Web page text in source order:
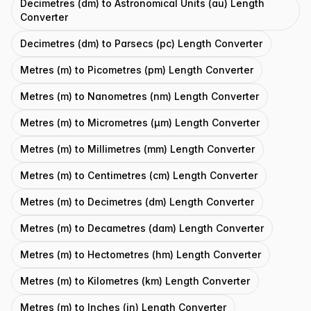
Decimetres (dm) to Astronomical Units (au) Length
Converter
Decimetres (dm) to Parsecs (pc) Length Converter
Metres (m) to Picometres (pm) Length Converter
Metres (m) to Nanometres (nm) Length Converter
Metres (m) to Micrometres (μm) Length Converter
Metres (m) to Millimetres (mm) Length Converter
Metres (m) to Centimetres (cm) Length Converter
Metres (m) to Decimetres (dm) Length Converter
Metres (m) to Decametres (dam) Length Converter
Metres (m) to Hectometres (hm) Length Converter
Metres (m) to Kilometres (km) Length Converter
Metres (m) to Inches (in) Length Converter